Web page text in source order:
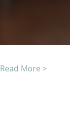
Read More >